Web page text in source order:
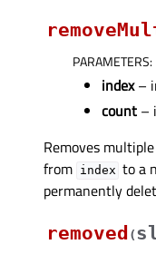
PARAMETERS:
index–
count –
Removes
from index to a
permanently
removed (